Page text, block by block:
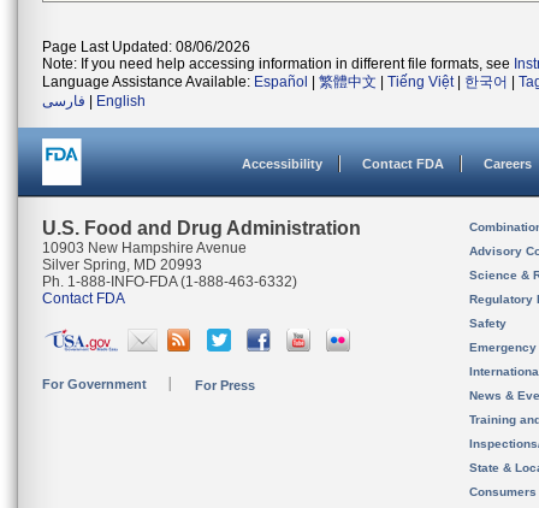
Page Last Updated: 08/06/2026
Note: If you need help accessing information in different file formats, see
Language Assistance Available: Español 繁體中文 Tiếng Việt| 한국어
فارسی
English
Accessibility Contact FDA Careers
U.S. Food and Drug Administration
10903 New Hampshire Avenue
Silver Spring, MD 20993
Ph. 1-888-INFO-FDA (1-888-463-6332)
Contact FDA
For Government For Press
Advisory
Science &
Regulatory
Safety
News &
Training
State &
Consumers